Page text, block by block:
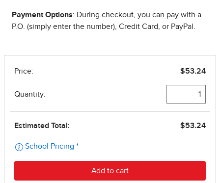
Payment Options: During checkout, you can pay with a
P.O. (simply enter the number), Credit Card, or PayPal.